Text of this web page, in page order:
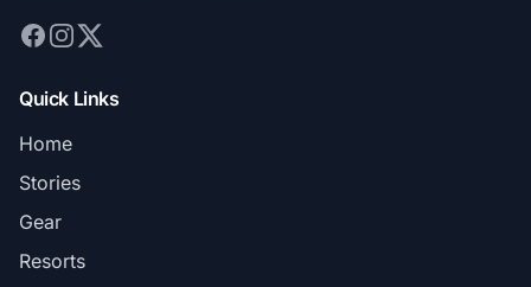
Quick Links
Home
Stories
Gear
Resorts